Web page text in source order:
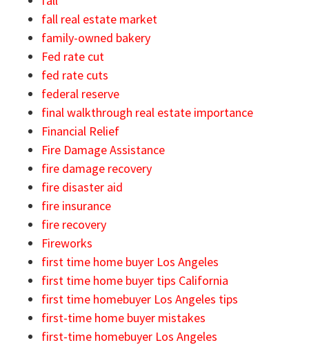
fall real estate market
family-owned bakery
Fed rate cut
fed rate cuts
federal reserve
final walkthrough real estate importance
Financial Relief
Fire Damage Assistance
fire damage recovery
fire disaster aid
fire insurance
fire recovery
Fireworks
first time home buyer Los Angeles
first time home buyer tips California
first time homebuyer Los Angeles tips
first-time home buyer mistakes
first-time homebuyer Los Angeles